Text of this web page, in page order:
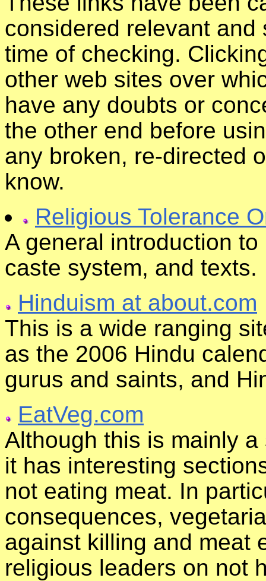
considered relevant
time of checking.
other web sites over
have any doubts or
the other end before
any broken, re-directed
know.
Religious Tolerance
A general introduction
caste system, and texts.
Hinduism at about.com
This is a wide ranging
as the 2006 Hindu
gurus and saints, and
EatVeg.com
Although this is mainly
it has interesting
not eating meat. In
consequences,
against killing and meat
religious leaders on not